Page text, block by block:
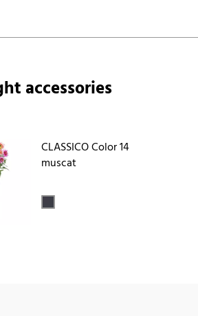
accessories
CLASSICO Color 14
muscat